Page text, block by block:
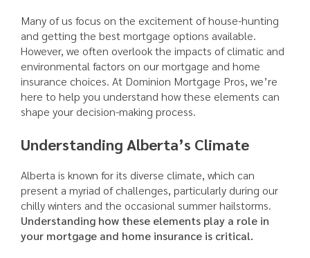
Many of us focus on the excitement of house-hunting
and getting the best mortgage options available.
However, we often overlook the impacts of climatic and
environmental factors on our mortgage and home
insurance choices. At Dominion Mortgage Pros, we’re
here to help you understand how these elements can
shape your decision-making process.
Understanding Alberta’s Climate
Alberta is known for its diverse climate, which can
present a myriad of challenges, particularly during our
chilly winters and the occasional summer hailstorms.
Understanding how these elements play a role in
your mortgage and home insurance is critical.